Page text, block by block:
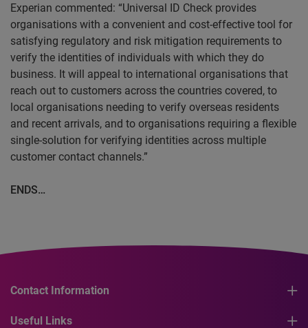
Experian commented: “Universal ID Check provides
organisations with a convenient and cost-effective tool for
satisfying regulatory and risk mitigation requirements to
verify the identities of individuals with which they do
business. It will appeal to international organisations that
reach out to customers across the countries covered, to
local organisations needing to verify overseas residents
and recent arrivals, and to organisations requiring a flexible
single-solution for verifying identities across multiple
customer contact channels.”
ENDS…
Contact Information
Useful Links